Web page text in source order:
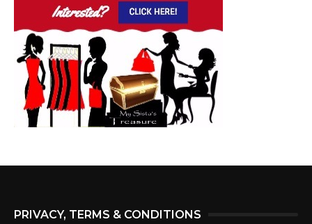
PRIVACY, TERMS & CONDITIONS